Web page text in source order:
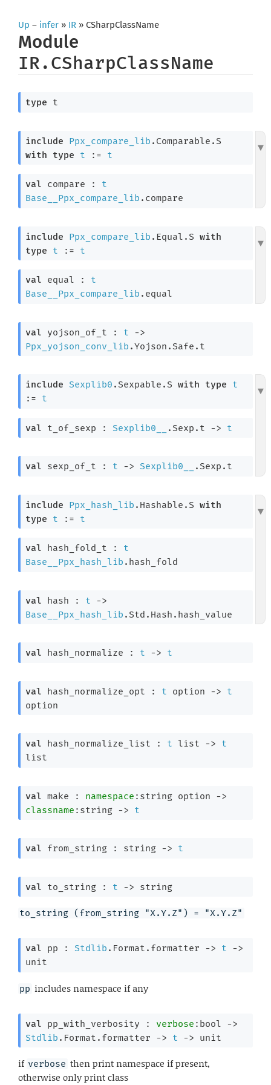
Up – infer » IR » CSharpClassName
Module
IR.CSharpClassName
type t
include Ppx_compare_lib
with
type t := t
val compare : t
Base__Ppx_compare_lib .compare
include Ppx_compare_lib .Equal.S with
type
t := t
val equal : t
Base__Ppx_compare_lib .equal
val yojson_of_t : t
->
Ppx_yojson_conv_lib .Yojson.Safe.t
include Sexplib0 .Sexpable.S with type
t
:= t
val t_of_sexp : Sexplib0__ .Sexp.t -> t
val sexp_of_t : t -> Sexplib0__ .Sexp.t
include Ppx_hash_lib .Hashable.S with
type
t := t
val hash_fold_t : t
Base__Ppx_hash_lib .hash_fold
val hash : t
->
Base__Ppx_hash_lib .Std.Hash.hash_value
val hash_normalize : t -> t
val hash_normalize_opt : t option ->
t
option
val hash_normalize_list : t list ->
t
list
val make : namespace : string option
->
classname :string -> t
val from_string : string -> t
val to_string : t -> string
to_string (from_string "X.Y.Z") = "X.Y.Z"
val pp : Stdlib .Format.formatter -> t
->
unit
pp includes namespace if any
val pp_with_verbosity : verbose :bool ->
Stdlib .Format.formatter -> t -> unit
if verbose then print namespace if present,
otherwise only print class